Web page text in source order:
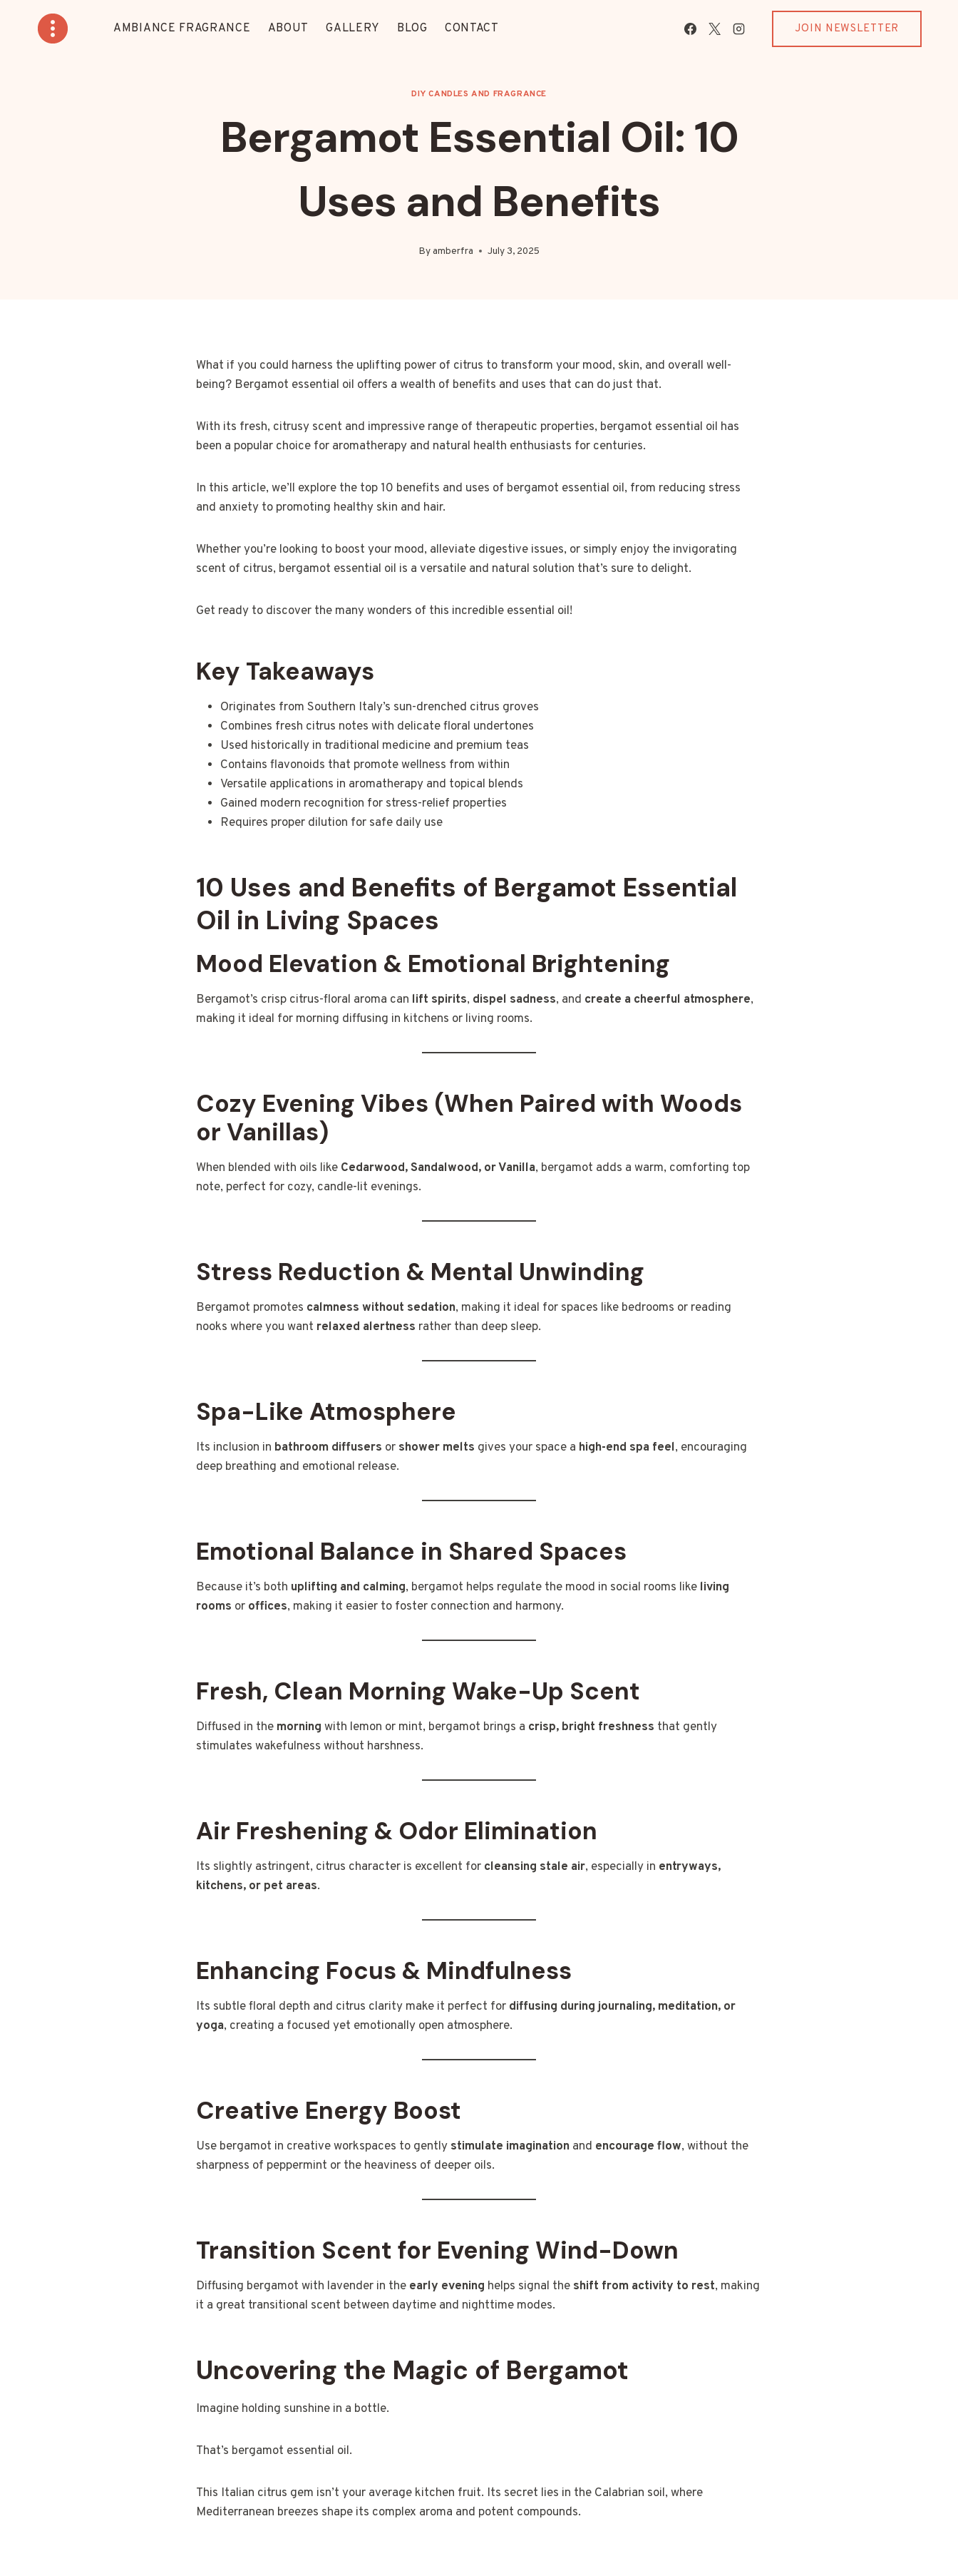
AMBIANCE FRAGRANCE ABOUT GALLERY BLOG CONTACT JOIN NEWSLETTER
DIY CANDLES AND FRAGRANCE
Bergamot Essential Oil: 10
Uses and Benefits
Byamberfra July 3, 2025
What if you could harness the uplifting power of citrus to transform your mood, skin, and overall well-
being? Bergamot essential oil offers a wealth of benefits and uses that can do just that.
With its fresh, citrusy scent and impressive range of therapeutic properties, bergamot essential oil has
been a popular choice for aromatherapy and natural health enthusiasts for centuries.
In this article, we’ll explore the top 10 benefits and uses of bergamot essential oil, from reducing stress
and anxiety to promoting healthy skin and hair.
Whether you’re looking to boost your mood, alleviate digestive issues, or simply enjoy the invigorating
scent of citrus, bergamot essential oil is a versatile and natural solution that’s sure to delight.
Get ready to discover the many wonders of this incredible essential oil!
Key Takeaways
Originates from Southern Italy’s sun-drenched citrus groves
Combines fresh citrus notes with delicate floral undertones
Used historically in traditional medicine and premium teas
Contains flavonoids that promote wellness from within
Versatile applications in aromatherapy and topical blends
Gained modern recognition for stress-relief properties
Requires proper dilution for safe daily use
10 Uses and Benefits of Bergamot Essential
Oil in Living Spaces
Mood Elevation & Emotional Brightening
Bergamot’s crisp citrus-floral aroma can lift spirits, dispel sadness, and create a cheerful atmosphere,
making it ideal for morning diffusing in kitchens or living rooms.
Cozy Evening Vibes (When Paired with Woods
or Vanillas)
When blended with oils like Cedarwood, Sandalwood, or Vanilla, bergamot adds a warm, comforting top
note, perfect for cozy, candle-lit evenings.
Stress Reduction & Mental Unwinding
Bergamot promotes calmness without sedation, making it ideal for spaces like bedrooms or reading
nooks where you want relaxed alertness rather than deep sleep.
Spa-Like Atmosphere
Its inclusion in bathroom diffusers or shower melts gives your space a high-end spa feel, encouraging
deep breathing and emotional release.
Emotional Balance in Shared Spaces
Because it’s both uplifting and calming, bergamot helps regulate the mood in social rooms like living
rooms or offices, making it easier to foster connection and harmony.
Fresh, Clean Morning Wake-Up Scent
Diffused in the morning with lemon or mint, bergamot brings a crisp, bright freshness that gently
stimulates wakefulness without harshness.
Air Freshening & Odor Elimination
Its slightly astringent, citrus character is excellent for cleansing stale air, especially in entryways,
kitchens, or pet areas.
Enhancing Focus & Mindfulness
Its subtle floral depth and citrus clarity make it perfect for diffusing during journaling, meditation, or
yoga, creating a focused yet emotionally open atmosphere.
Creative Energy Boost
Use bergamot in creative workspaces to gently stimulate imagination and encourage flow, without the
sharpness of peppermint or the heaviness of deeper oils.
Transition Scent for Evening Wind-Down
Diffusing bergamot with lavender in the early evening helps signal the shift from activity to rest, making
it a great transitional scent between daytime and nighttime modes.
Uncovering the Magic of Bergamot
Imagine holding sunshine in a bottle.
That’s bergamot essential oil.
This Italian citrus gem isn’t your average kitchen fruit. Its secret lies in the Calabrian soil, where
Mediterranean breezes shape its complex aroma and potent compounds.